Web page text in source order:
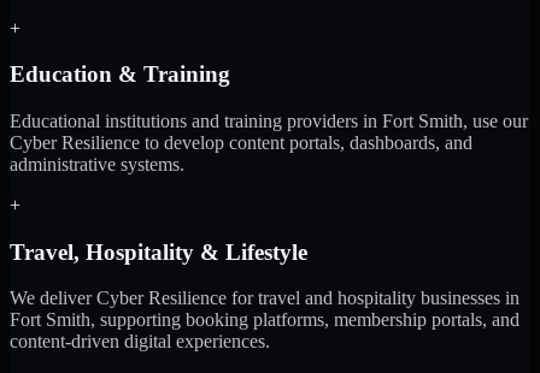
+
Education & Training
Educational institutions and training providers in Fort Smith, use our
Cyber Resilience to develop content portals, dashboards, and
administrative systems.
+
Travel, Hospitality & Lifestyle
We deliver Cyber Resilience for travel and hospitality businesses in
Fort Smith, supporting booking platforms, membership portals, and
content-driven digital experiences.